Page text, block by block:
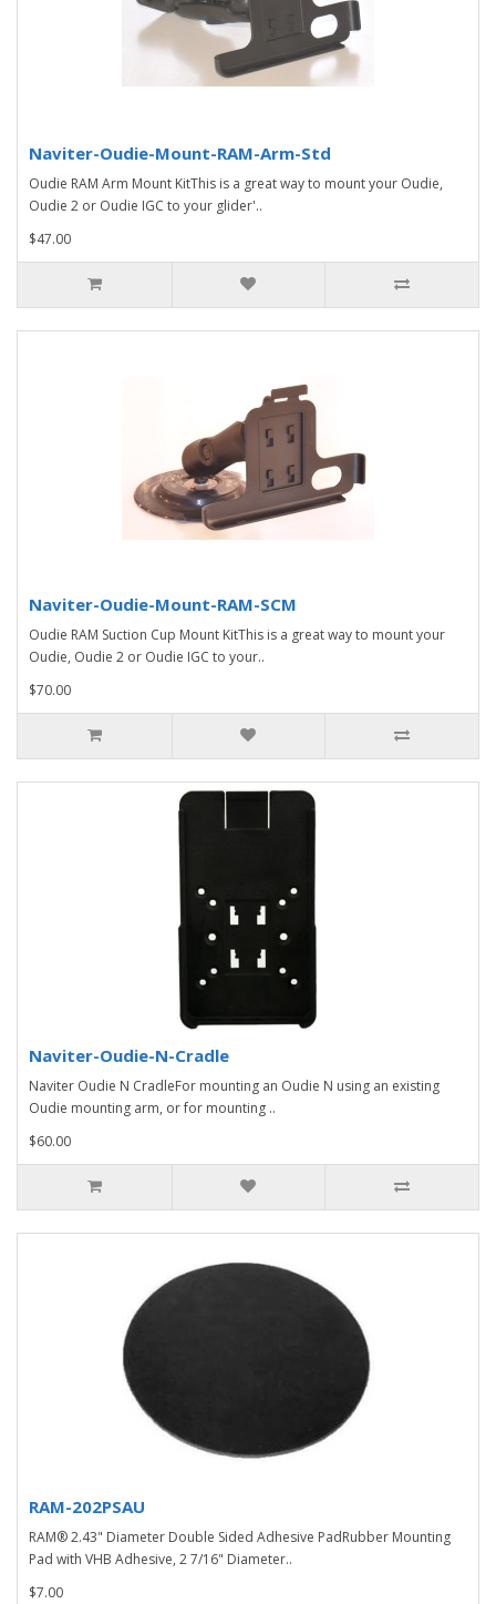
Naviter-Oudie-Mount-RAM-Arm-Std
Oudie RAM Arm Mount KitThis is a great way to mount your Oudie,
Oudie 2 or Oudie IGC to your glider'..
$47.00
Naviter-Oudie-Mount-RAM-SCM
Oudie RAM Suction Cup Mount KitThis is a great way to mount your
Oudie, Oudie 2 or Oudie IGC to your..
$70.00
Naviter-Oudie-N-Cradle
Naviter Oudie N CradleFor mounting an Oudie N using an existing
Oudie mounting arm, or for mounting ..
$60.00
RAM-202PSAU
RAM® 2.43" Diameter Double Sided Adhesive PadRubber Mounting
Pad with VHB Adhesive, 2 7/16" Diameter..
$7.00